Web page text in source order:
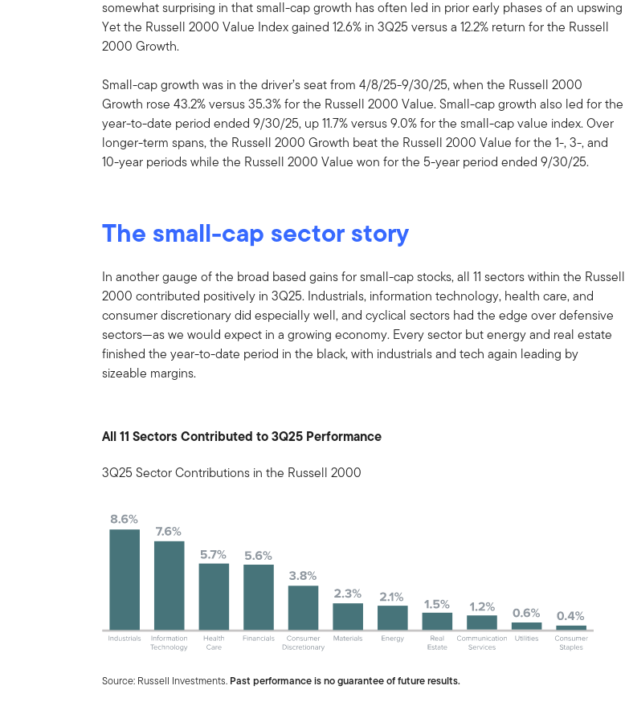
somewhat surprising in that small-cap growth has often led in prior early phases of an upswing
Yet the Russell 2000 Value Index gained 12.6% in 3Q25 versus a 12.2% return for the Russell
2000 Growth.
Small-cap growth was in the driver’s seat from 4/8/25-9/30/25, when the Russell 2000
Growth rose 43.2% versus 35.3% for the Russell 2000 Value. Small-cap growth also led for the
year-to-date period ended 9/30/25, up 11.7% versus 9.0% for the small-cap value index. Over
longer-term spans, the Russell 2000 Growth beat the Russell 2000 Value for the 1-, 3-, and
10-year periods while the Russell 2000 Value won for the 5-year period ended 9/30/25.
The small-cap sector story
In another gauge of the broad based gains for small-cap stocks, all 11 sectors within the Russell
2000 contributed positively in 3Q25. Industrials, information technology, health care, and
consumer discretionary did especially well, and cyclical sectors had the edge over defensive
sectors—as we would expect in a growing economy. Every sector but energy and real estate
finished the year-to-date period in the black, with industrials and tech again leading by
sizeable margins.
All 11 Sectors Contributed to 3Q25 Performance
3Q25 Sector Contributions in the Russell 2000
Source: Russell Investments. Past performance is no guarantee of future results.